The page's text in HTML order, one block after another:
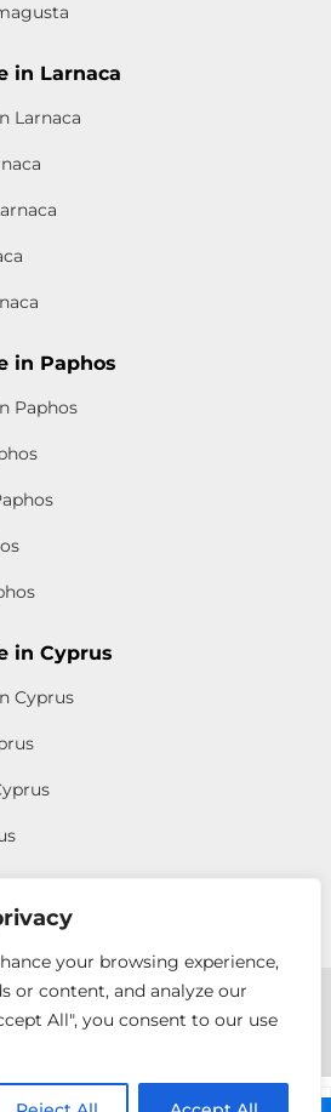
your browsing experience,
or content, and analyze our
All", you consent to our use
in Larnaca
Larnaca
in Paphos
Paphos
in Cyprus
Cyprus
reserved by Chris Michael